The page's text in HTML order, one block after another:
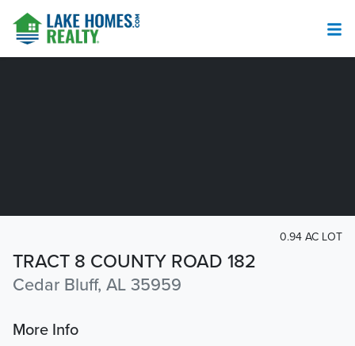
TRACT 8 COUNTY ROAD 182
Cedar Bluff, AL 35959
0.94 AC LOT
More Info